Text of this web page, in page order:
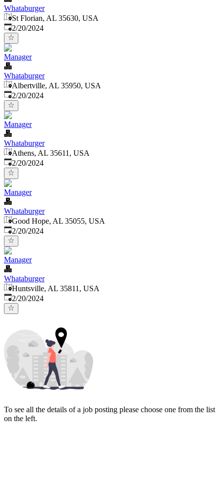
Whataburger
St Florian, AL 35630, USA
Published:
2/20/2024
Manager
Whataburger
Albertville, AL 35950, USA
Published:
2/20/2024
Manager
Whataburger
Athens, AL 35611, USA
Published:
2/20/2024
Manager
Whataburger
Good Hope, AL 35055, USA
Published:
2/20/2024
Manager
Whataburger
Huntsville, AL 35811, USA
Published:
2/20/2024
To see all the details of a job posting please choose one from the list
on the left.